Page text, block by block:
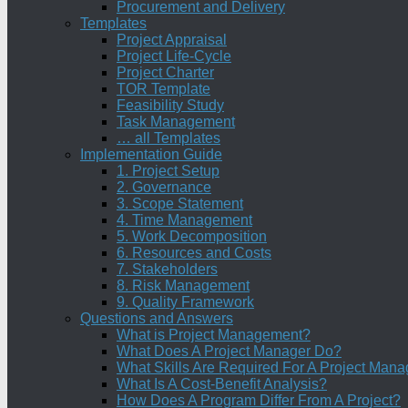
Procurement and Delivery
Templates
Project Appraisal
Project Life-Cycle
Project Charter
TOR Template
Feasibility Study
Task Management
… all Templates
Implementation Guide
1. Project Setup
2. Governance
3. Scope Statement
4. Time Management
5. Work Decomposition
6. Resources and Costs
7. Stakeholders
8. Risk Management
9. Quality Framework
Questions and Answers
What is Project Management?
What Does A Project Manager Do?
What Skills Are Required For A Project
What Is A Cost-Benefit Analysis?
How Does A Program Differ From A Project?